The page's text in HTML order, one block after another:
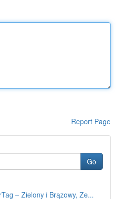
Report Page
Go
– Zielony i Brązowy, Ze...